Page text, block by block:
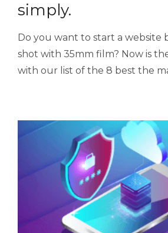
simply.
Do you want to start a website
shot with 35mm film? Now is
with our list of the 8 best the